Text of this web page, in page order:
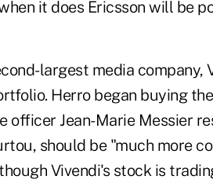
it does Ericsson will be
largest media company,
Herro began buying
officer Jean-Marie Messier
should be "much more
Vivendi's stock is